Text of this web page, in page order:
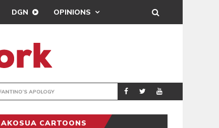
DGN OPINIONS
SPORTS REAL MADRID
AKOSUA CARTOONS